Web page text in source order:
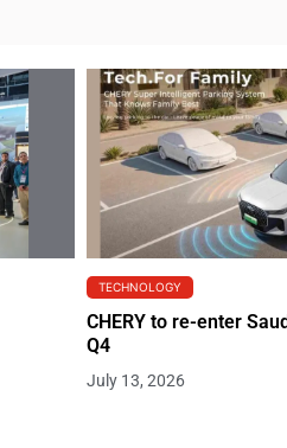
TECHNOLOGY
CHERY to re-enter
Q4
July 13, 2026